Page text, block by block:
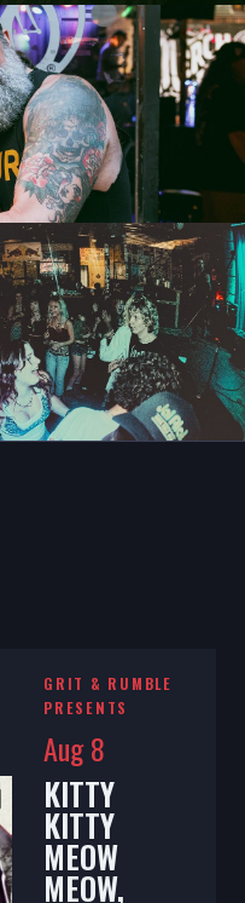
GRIT & RUMBLE
PRESENTS
Aug 8
KITTY
KITTY
MEOW
MEOW,